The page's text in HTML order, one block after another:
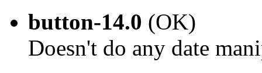
button-14.0 (OK)
Doesn't do any date